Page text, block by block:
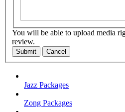
You will be able to upload media
review.
Submit Cancel
Jazz Packages
Zong Packages